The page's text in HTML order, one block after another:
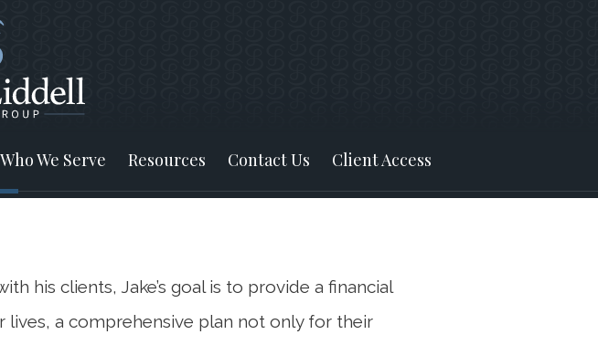
Who We Serve Resources Contact Us Client Access
his clients, Jake’s goal is to provide a financial
lives, a comprehensive plan not only for their